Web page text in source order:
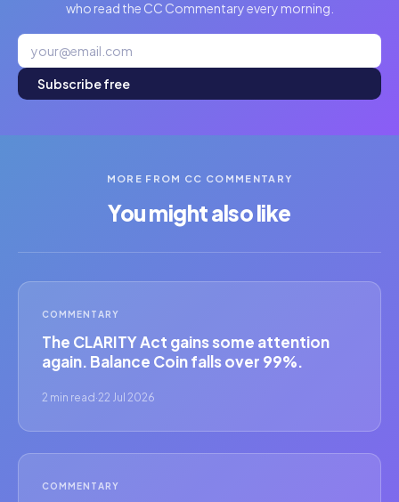
who read the CC Commentary every morning.
Subscribe free
MORE FROM CC COMMENTARY
You might also like
COMMENTARY
The CLARITY Act gains some attention
again. Balance Coin falls over 99%.
2 min read ·22 Jul 2026
COMMENTARY